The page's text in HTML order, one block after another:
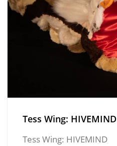
Tess Wing: HIVEMIND
Tess Wing: HIVEMIND